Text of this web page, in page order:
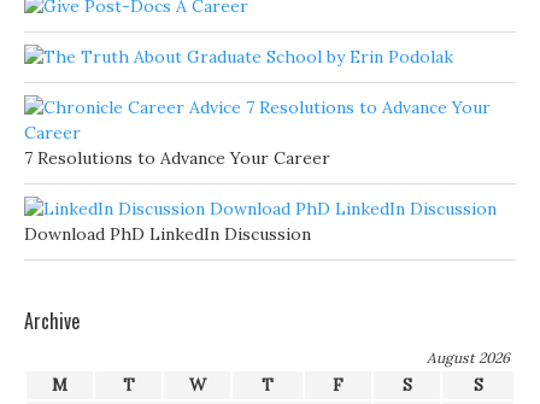
7 Resolutions to Advance Your Career
Download PhD LinkedIn Discussion
Archive
August 2026
M T W T F S
S